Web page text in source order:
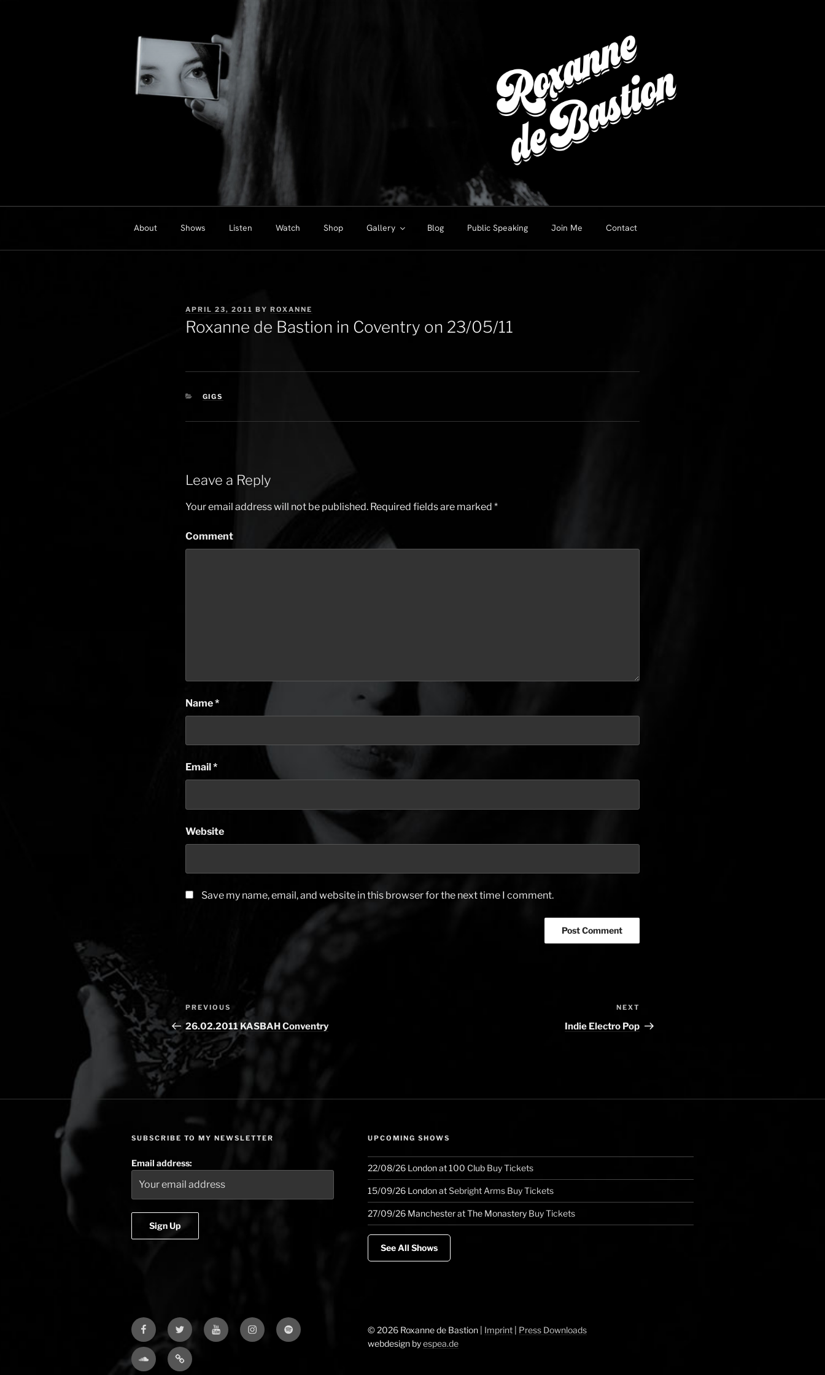
About Shows Listen Watch Shop Gallery Blog Public Speaking Join Me Contact
POSTED
ON
APRIL 23, 2011 BY ROXANNE
Roxanne de Bastion in Coventry on 23/05/11
CATEGORIES
GIGS
Leave a Reply
Your email address will not be published. Required fields are marked *
Comment
Name*
Email *
Website
Save my name, email, and website in this browser for the next time I comment.
Post
navigation
Previous
Post
PREVIOUS
26.02.2011 KASBAH Conventry
Post
NEXT
Indie Electro Pop
SUBSCRIBE TO MY NEWSLETTER
Email address:
UPCOMING SHOWS
22/08/26 Londonat100 Club Buy Tickets
15/09/26 LondonatSebright Arms Buy Tickets
27/09/26 ManchesteratThe Monastery Buy Tickets
See All Shows
FacebookTwitter YouTubeInstagramSpotify
SoundcloudBandcamp
© 2026 Roxanne de Bastion | Imprint| Press Downloads
webdesign byespea.de